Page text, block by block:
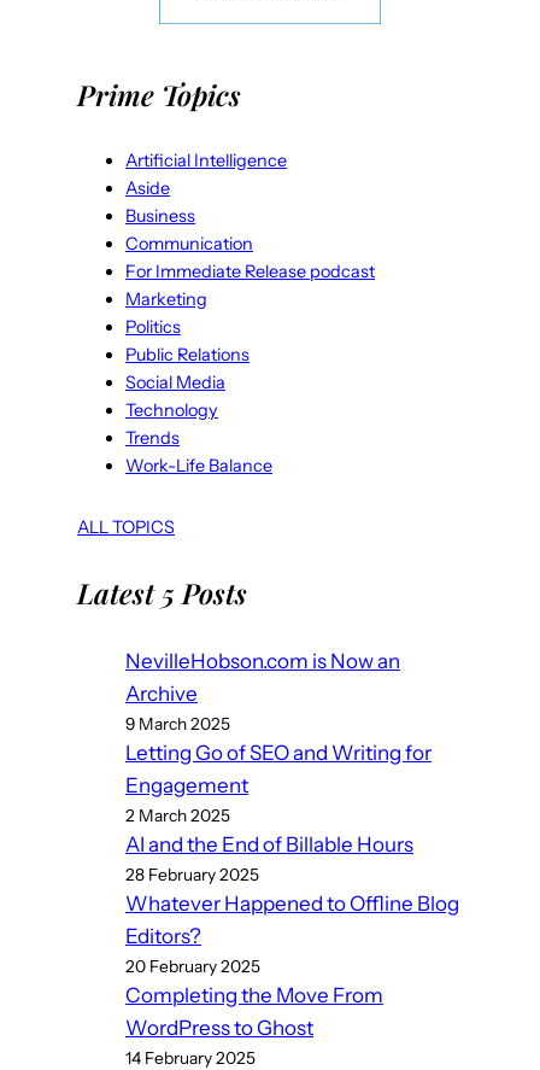
Prime Topics
Artificial Intelligence
Aside
Business
Communication
For Immediate Release podcast
Marketing
Politics
Public Relations
Social Media
Technology
Trends
Work-Life Balance
ALL TOPICS
Latest 5 Posts
NevilleHobson.com is Now an
Archive
9 March 2025
Letting Go of SEO and Writing for
Engagement
2 March 2025
AI and the End of Billable Hours
28 February 2025
Whatever Happened to Offline Blog
Editors?
20 February 2025
Completing the Move From
WordPress to Ghost
14 February 2025